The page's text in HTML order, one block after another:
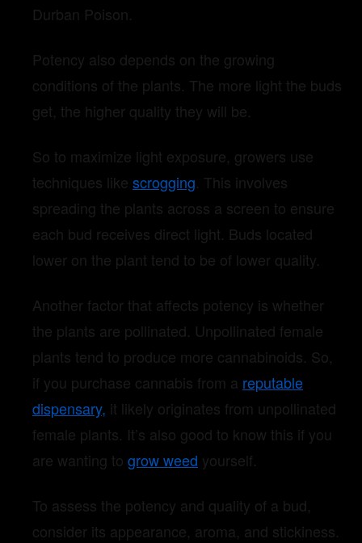
Durban Poison.
Potency also depends on the growing
conditions of the plants. The more light the buds
get, the higher quality they will be.
So to maximize light exposure, growers use
techniques like scrogging. This involves
spreading the plants across a screen to ensure
each bud receives direct light. Buds located
lower on the plant tend to be of lower quality.
Another factor that affects potency is whether
the plants are pollinated. Unpollinated female
plants tend to produce more cannabinoids. So,
if you purchase cannabis from a reputable
dispensary, it likely originates from unpollinated
female plants. It’s also good to know this if you
are wanting to grow weed yourself.
To assess the potency and quality of a bud,
consider its appearance, aroma, and stickiness.